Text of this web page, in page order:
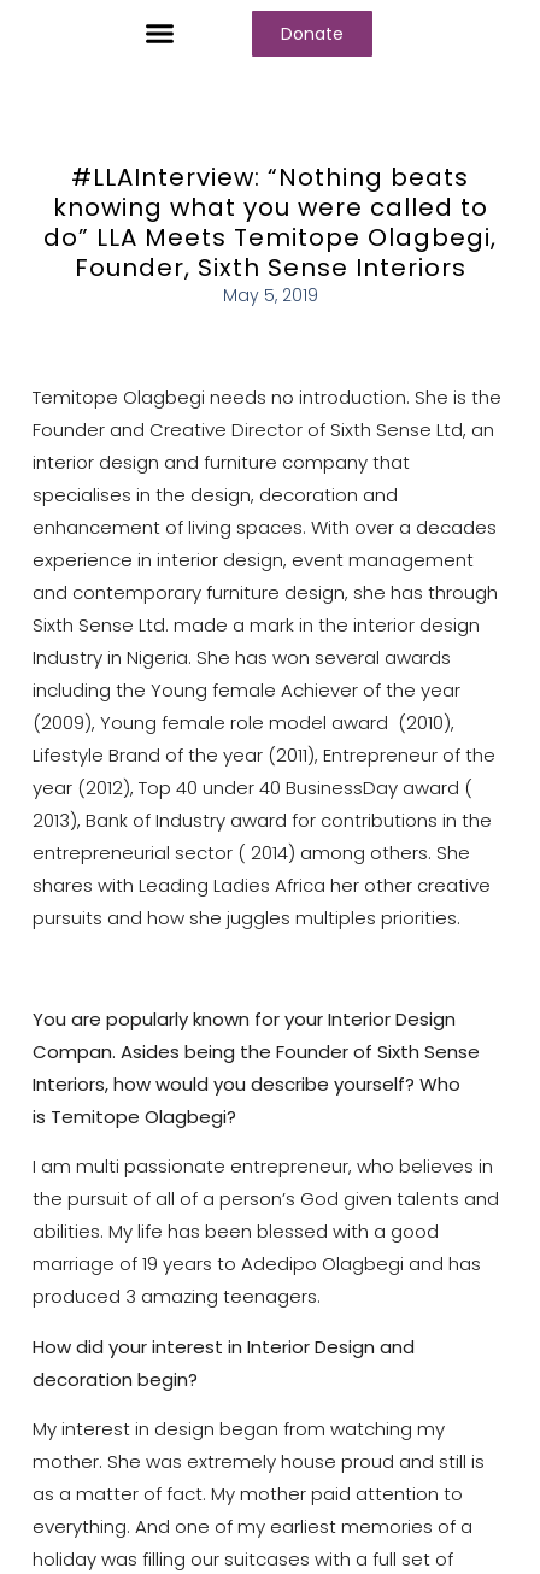
Donate
#LLAInterview: “Nothing beats
knowing what you were called to
do” LLA Meets Temitope Olagbegi,
Founder, Sixth Sense Interiors
May 5, 2019
Temitope Olagbegi needs no introduction. She is the
Founder and Creative Director of Sixth Sense Ltd, an
interior design and furniture company that
specialises in the design, decoration and
enhancement of living spaces. With over a decades
experience in interior design, event management
and contemporary furniture design, she has through
Sixth Sense Ltd. made a mark in the interior design
Industry in Nigeria. She has won several awards
including the Young female Achiever of the year
(2009), Young female role model award (2010),
Lifestyle Brand of the year (2011), Entrepreneur of the
year (2012), Top 40 under 40 BusinessDay award (
2013), Bank of Industry award for contributions in the
entrepreneurial sector ( 2014) among others. She
shares with Leading Ladies Africa her other creative
pursuits and how she juggles multiples priorities.
You are popularly known for your Interior Design
Compan. Asides being the Founder of Sixth Sense
Interiors, how would you describe yourself? Who
is Temitope Olagbegi?
I am multi passionate entrepreneur, who believes in
the pursuit of all of a person’s God given talents and
abilities. My life has been blessed with a good
marriage of 19 years to Adedipo Olagbegi and has
produced 3 amazing teenagers.
How did your interest in Interior Design and
decoration begin?
My interest in design began from watching my
mother. She was extremely house proud and still is
as a matter of fact. My mother paid attention to
everything. And one of my earliest memories of a
holiday was filling our suitcases with a full set of